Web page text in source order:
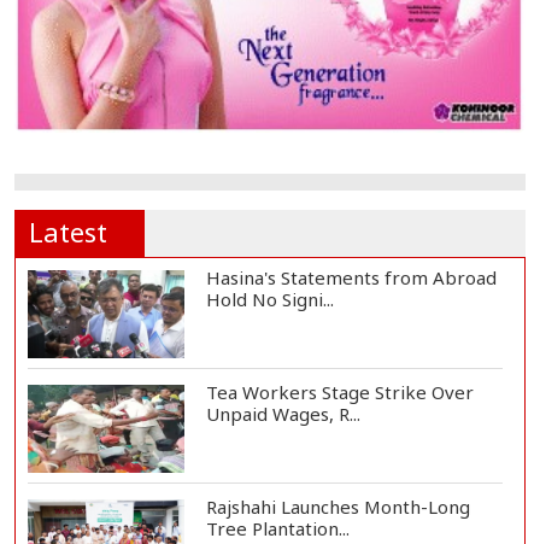
Latest
Hasina's Statements from Abroad
Hold No Signi...
Tea Workers Stage Strike Over
Unpaid Wages, R...
Rajshahi Launches Month-Long
Tree Plantation...